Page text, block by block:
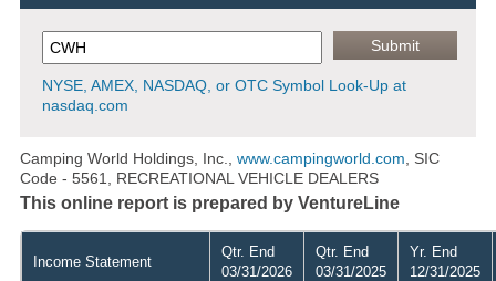
NYSE, AMEX, NASDAQ, or OTC Symbol Look-Up at
nasdaq.com
Camping World Holdings, Inc., www.campingworld.com , SIC
Code - 5561, RECREATIONAL VEHICLE DEALERS
This online report is prepared by VentureLine
Income Statement
Qtr. End
03/31/2026
Qtr. End
03/31/2025
Yr. End
12/31/2025